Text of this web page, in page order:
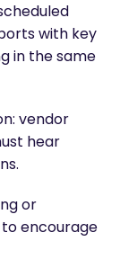
with key
in the same
vendor
hear
or
encourage